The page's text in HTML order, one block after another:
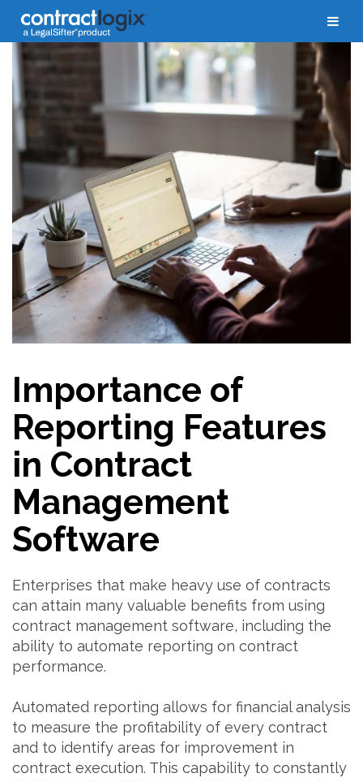
Importance of
Reporting Features
in Contract
Management
Software
Enterprises that make heavy use of contracts
can attain many valuable benefits from using
contract management software, including the
ability to automate reporting on contract
performance.
Automated reporting allows for financial analysis
to measure the profitability of every contract
and to identify areas for improvement in
contract execution. This capability to constantly